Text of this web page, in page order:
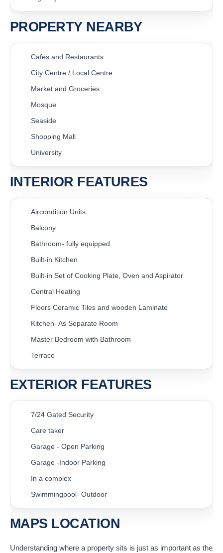
PROPERTY NEARBY
Cafes and Restaurants
City Centre / Local Centre
Market and Groceries
Mosque
Seaside
Shopping Mall
University
INTERIOR FEATURES
Aircondition Units
Balcony
Bathroom- fully equipped
Built-in Kitchen
Built-in Set of Cooking Plate, Oven and Aspirator
Central Heating
Floors Ceramic Tiles and wooden Laminate
Kitchen- As Separate Room
Master Bedroom with Bathroom
Terrace
EXTERIOR FEATURES
7/24 Gated Security
Care taker
Garage - Open Parking
Garage -Indoor Parking
In a complex
Swimmingpool- Outdoor
MAPS LOCATION
Understanding where a property sits is just as important as the